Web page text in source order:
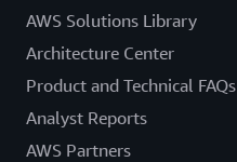
AWS Solutions Library
Architecture Center
Product and Technical FAQs
Analyst Reports
AWS Partners